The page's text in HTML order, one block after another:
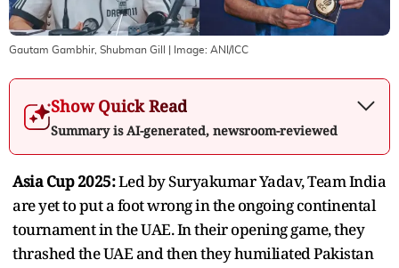
Gautam Gambhir, Shubman Gill | Image: ANI/ICC
Show Quick Read
Summary is AI-generated, newsroom-reviewed
Asia Cup 2025:Led by Suryakumar Yadav, Team India
are yet to put a foot wrong in the ongoing continental
tournament in the UAE. In their opening game, they
thrashed the UAE and then they humiliated Pakistan